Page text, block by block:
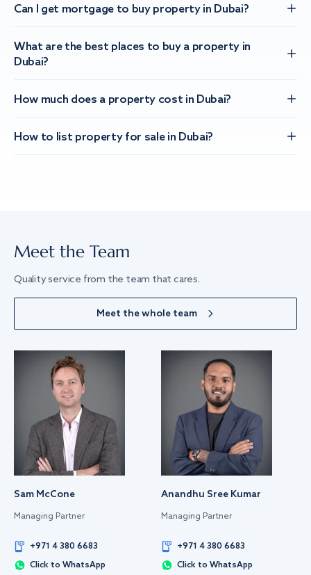
Can I get mortgage to buy property in Dubai?
What are the best places to buy a property in
Dubai?
How much does a property cost in Dubai?
How to list property for sale in Dubai?
Meet the Team
Quality service from the team that cares.
Meet the whole team
Sam McCone
Managing Partner
+971 4 380 6683
Click to WhatsApp
Anandhu Sree Kumar
Managing Partner
+971 4 380 6683
Click to WhatsApp